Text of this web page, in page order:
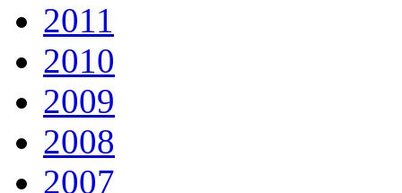
2011
2010
2009
2008
2007